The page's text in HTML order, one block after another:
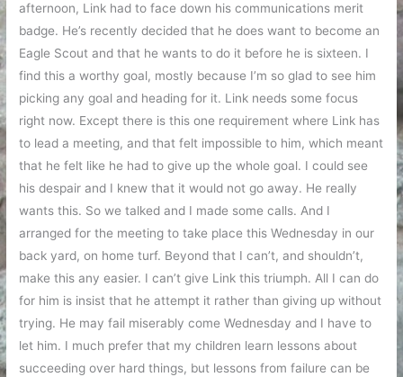
afternoon, Link had to face down his communications merit
badge. He’s recently decided that he does want to become an
Eagle Scout and that he wants to do it before he is sixteen. I
find this a worthy goal, mostly because I’m so glad to see him
picking any goal and heading for it. Link needs some focus
right now. Except there is this one requirement where Link has
to lead a meeting, and that felt impossible to him, which meant
that he felt like he had to give up the whole goal. I could see
his despair and I knew that it would not go away. He really
wants this. So we talked and I made some calls. And I
arranged for the meeting to take place this Wednesday in our
back yard, on home turf. Beyond that I can’t, and shouldn’t,
make this any easier. I can’t give Link this triumph. All I can do
for him is insist that he attempt it rather than giving up without
trying. He may fail miserably come Wednesday and I have to
let him. I much prefer that my children learn lessons about
succeeding over hard things, but lessons from failure can be